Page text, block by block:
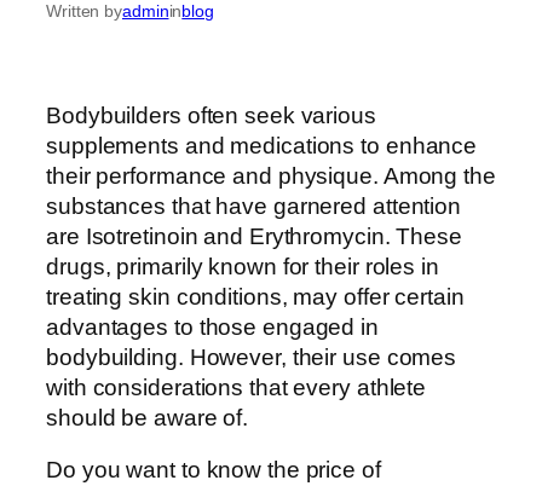
Written byadmininblog
Bodybuilders often seek various
supplements and medications to enhance
their performance and physique. Among the
substances that have garnered attention
are Isotretinoin and Erythromycin. These
drugs, primarily known for their roles in
treating skin conditions, may offer certain
advantages to those engaged in
bodybuilding. However, their use comes
with considerations that every athlete
should be aware of.
Do you want to know the price of